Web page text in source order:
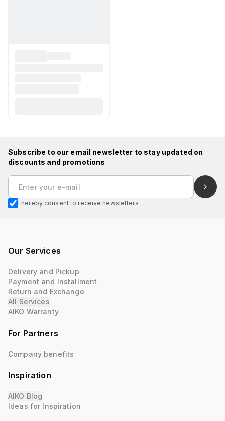
Subscribe to our email newsletter to stay updated on
discounts and promotions
I hereby consent to receive newsletters
Our Services
Delivery and Pickup
Payment and Installment
Return and Exchange
All Services
AIKO Warranty
For Partners
Company benefits
Inspiration
AIKO Blog
Ideas for Inspiration